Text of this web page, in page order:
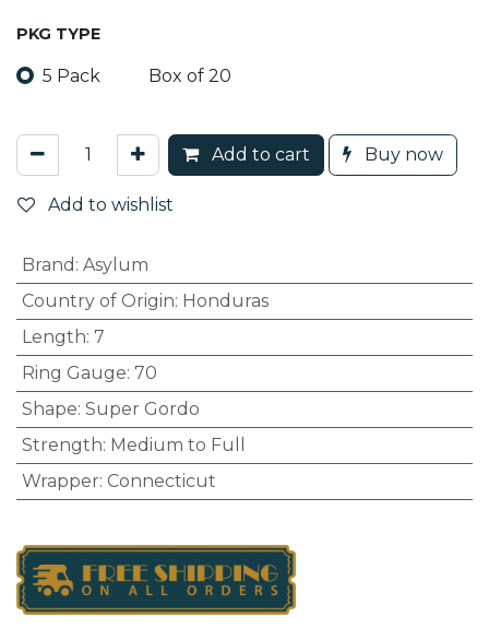
PKG TYPE
5 Pack Box of 20
Add to cart Buy now
Add to wishlist
Brand : Asylum
Country of Origin: Honduras
Length: 7
Ring Gauge: 70
Shape: Super Gordo
Strength: Medium to Full
Wrapper: Connecticut